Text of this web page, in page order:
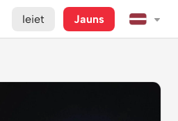
Ieiet Jauns